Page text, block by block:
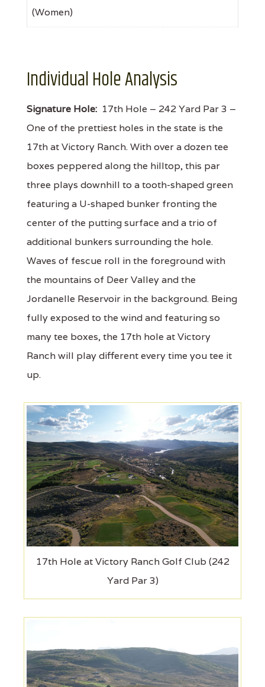
(Women)
Individual Hole Analysis
Signature Hole: 17th Hole – 242 Yard Par 3 –
One of the prettiest holes in the state is the
17th at Victory Ranch. With over a dozen tee
boxes peppered along the hilltop, this par
three plays downhill to a tooth-shaped green
featuring a U-shaped bunker fronting the
center of the putting surface and a trio of
additional bunkers surrounding the hole.
Waves of fescue roll in the foreground with
the mountains of Deer Valley and the
Jordanelle Reservoir in the background. Being
fully exposed to the wind and featuring so
many tee boxes, the 17th hole at Victory
Ranch will play different every time you tee it
up.
17th Hole at Victory Ranch Golf Club (242
Yard Par 3)